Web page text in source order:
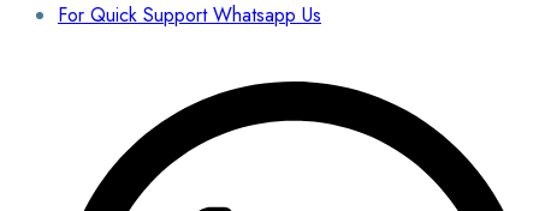
For Quick Support Whatsapp Us